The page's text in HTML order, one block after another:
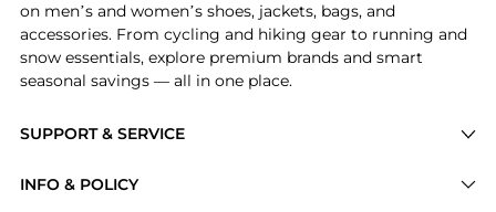
SUPPORT & SERVICE
INFO & POLICY
on men’s and women’s shoes, jackets, bags, and
accessories. From cycling and hiking gear to running and
snow essentials, explore premium brands and smart
seasonal savings — all in one place.